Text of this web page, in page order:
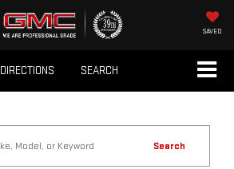
SAVED
DIRECTIONS SEARCH
Search